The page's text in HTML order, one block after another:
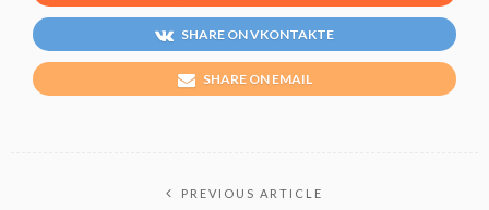
SHARE ON VKONTAKTE
SHARE ON EMAIL
PREVIOUS ARTICLE